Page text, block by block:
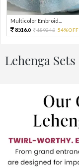
Multicolor Embroid...
8516.0 18924.0 54%OFF
Lehenga Sets